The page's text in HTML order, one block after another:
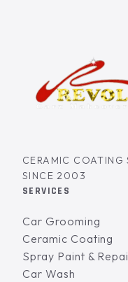
CERAMIC COATING
SINCE 2003
SERVICES
Car Grooming
Ceramic Coating
Spray Paint &
Car Wash